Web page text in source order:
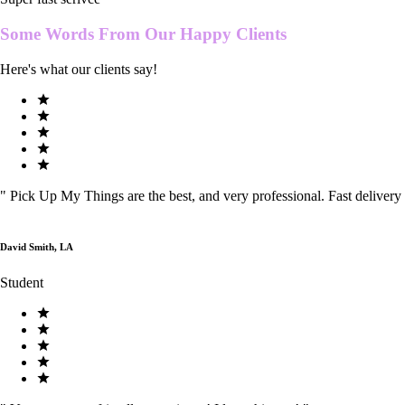
Some Words From Our Happy Clients
Here's what our clients say!
" Pick Up My Things are the best, and very professional. Fast delivery
David Smith, LA
Student